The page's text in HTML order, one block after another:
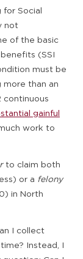
for Social
not
of the basic
(SSI
must be
than an
continuous
gainful
work to
to claim both
or a felony
in North
I collect
Instead, I